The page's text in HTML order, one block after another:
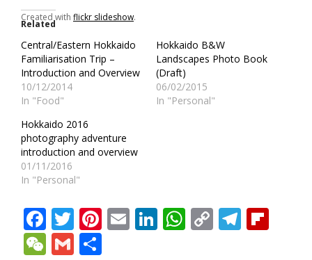
Created with flickr slideshow.
Related
Central/Eastern Hokkaido
Familiarisation Trip –
Introduction and Overview
10/12/2014
In "Food"
Hokkaido B&W
Landscapes Photo Book
(Draft)
06/02/2015
In "Personal"
Hokkaido 2016
photography adventure
introduction and overview
01/11/2016
In "Personal"
Facebook
Twitter
Pinterest
EmailLinkedIn
WhatsApp
Copy
WeChat
Gmail